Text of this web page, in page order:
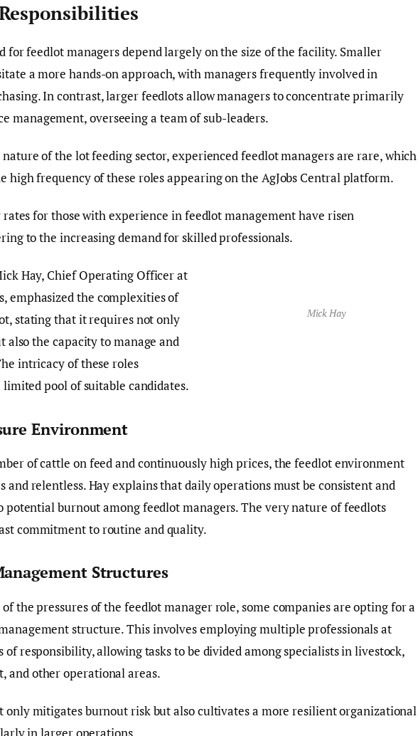
for feedlot managers depend largely on the size of the facility. Smaller
a more hands-on approach, with managers frequently involved in
In contrast, larger feedlots allow managers to concentrate primarily
management, overseeing a team of sub-leaders.
of the lot feeding sector, experienced feedlot managers are rare, which
high frequency of these roles appearing on the AgJobs Central platform.
rates for those with experience in feedlot management have risen
to the increasing demand for skilled professionals.
Mick Hay
Hay, Chief Operating Officer at
emphasized the complexities of
stating that it requires not only
also the capacity to manage and
intricacy of these roles
pool of suitable candidates.
Environment
of cattle on feed and continuously high prices, the feedlot environment
and relentless. Hay explains that daily operations must be consistent and
potential burnout among feedlot managers. The very nature of feedlots
commitment to routine and quality.
Structures
the pressures of the feedlot manager role, some companies are opting for a
structure. This involves employing multiple professionals at
of responsibility, allowing tasks to be divided among specialists in livestock,
and other operational areas.
only mitigates burnout risk but also cultivates a more resilient organizational
in larger operations.